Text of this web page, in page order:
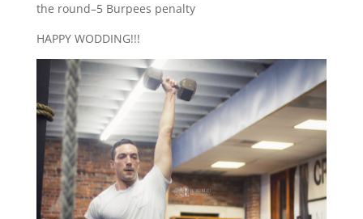
the round–5 Burpees penalty
HAPPY WODDING!!!